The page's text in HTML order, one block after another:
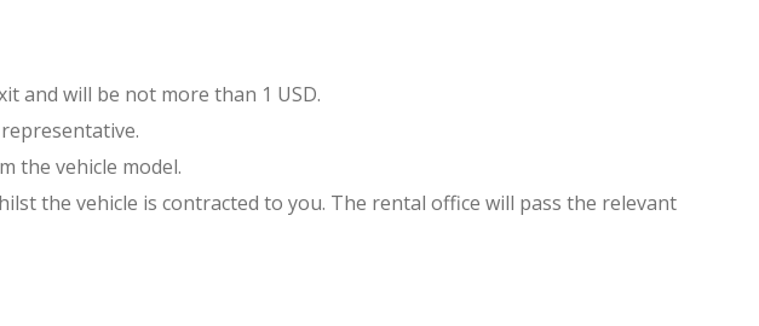
and will be not more than 1 USD.
the vehicle model.
the vehicle is contracted to you. The rental office will pass the relevant